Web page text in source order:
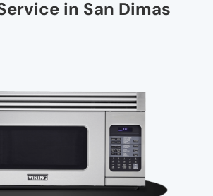
in San Dimas